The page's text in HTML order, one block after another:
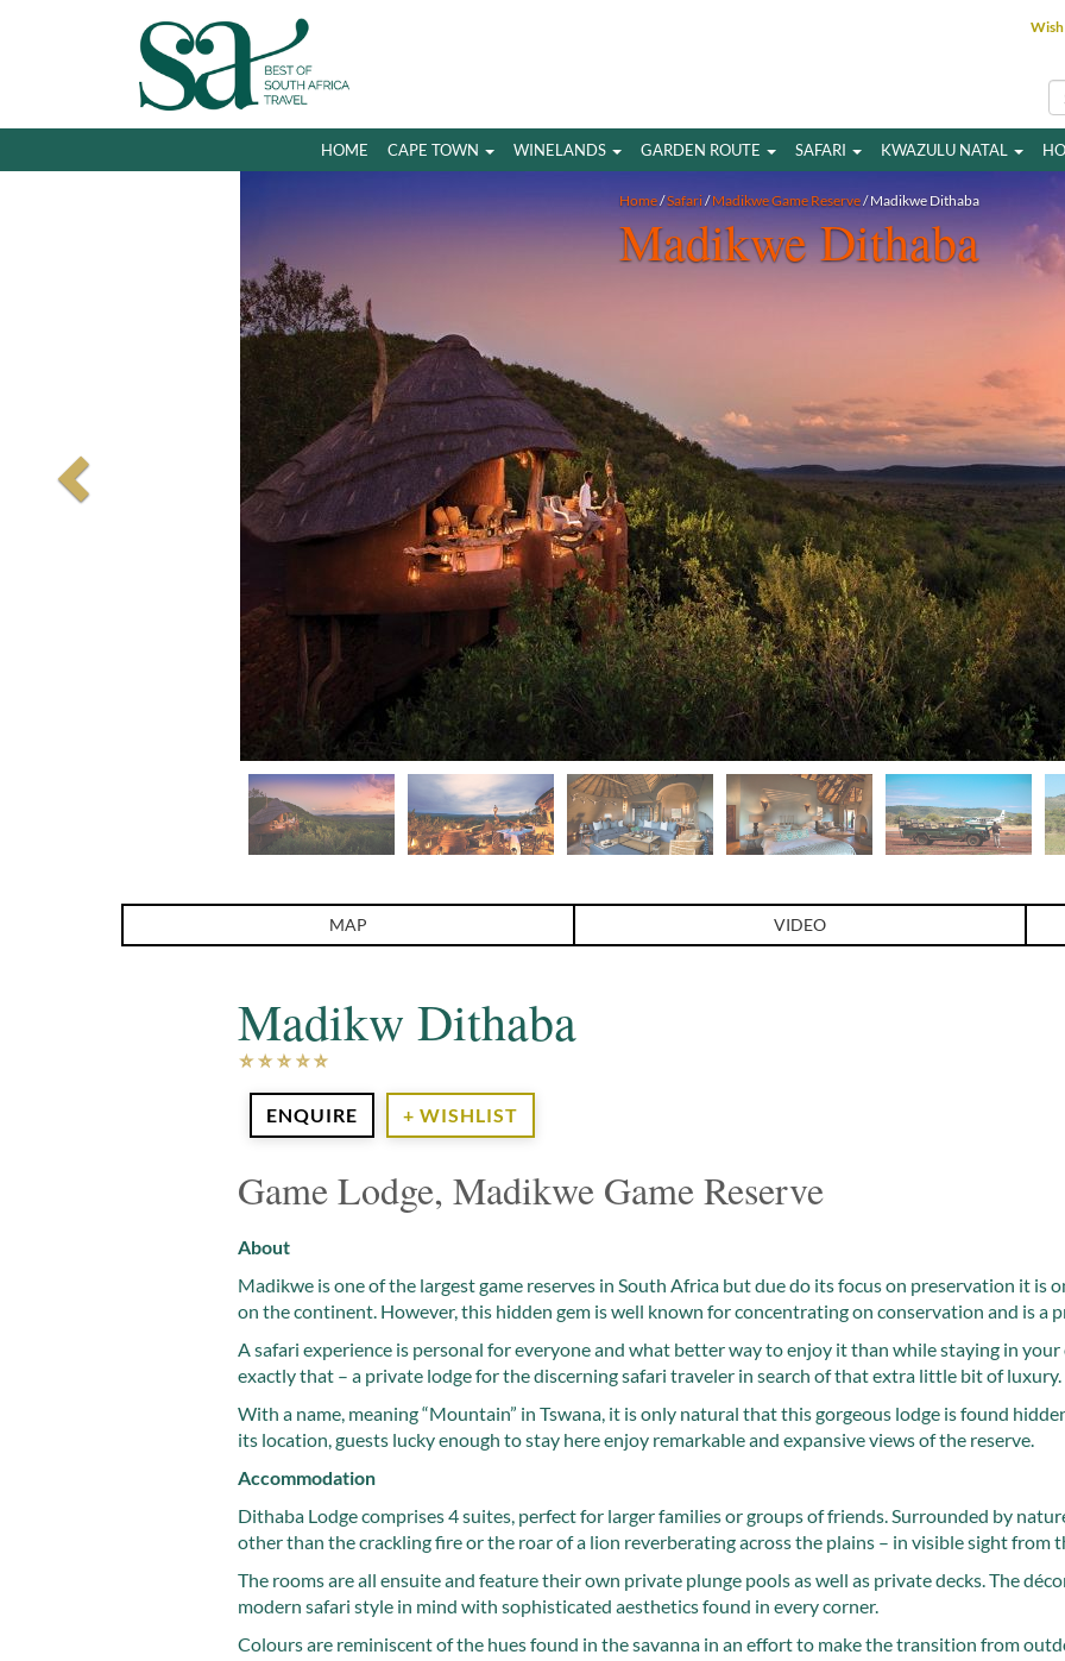
Wish
HOME CAPE TOWN WINELANDS GARDEN ROUTE SAFARI KWAZULU NATAL
Home/Safari/Madikwe Game Reserve/ Madikwe Dithaba
Madikwe Dithaba
MAP VIDEO
Madikw Dithaba
ENQUIRE + WISHLIST
Game Lodge, Madikwe Game Reserve
About
Madikwe is one of the largest game reserves in South Africa but due do its focus on preservation it is
on the continent. However, this hidden gem is well known for concentrating on conservation and is a
A safari experience is personal for everyone and what better way to enjoy it than while staying in
exactly that – a private lodge for the discerning safari traveler in search of that extra little bit of luxury.
With a name, meaning “Mountain” in Tswana, it is only natural that this gorgeous lodge is found
its location, guests lucky enough to stay here enjoy remarkable and expansive views of the reserve.
Accommodation
Dithaba Lodge comprises 4 suites, perfect for larger families or groups of friends. Surrounded by
other than the crackling fire or the roar of a lion reverberating across the plains – in visible sight from
The rooms are all ensuite and feature their own private plunge pools as well as private decks. The
modern safari style in mind with sophisticated aesthetics found in every corner.
Colours are reminiscent of the hues found in the savanna in an effort to make the transition from